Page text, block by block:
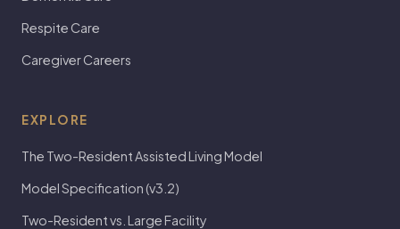
Respite Care
Caregiver Careers
EXPLORE
The Two-Resident Assisted Living Model
Model Specification (v3.2)
Two-Resident vs. Large Facility